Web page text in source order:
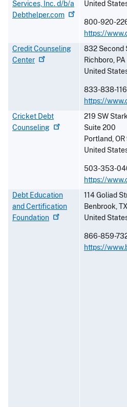
Services, Inc. d/b/a
Debthelper.com
United
800-920-
https://
Credit Counseling
Center
832 Second
Richboro, PA
United
833-838-
https://
Cricket Debt
Counseling
219 SW
Suite 200
Portland,OR
United
503-353-
https://
Debt Education
and Certification
Foundation
114 Goliad
Benbrook,TX
United
866-859-
https://